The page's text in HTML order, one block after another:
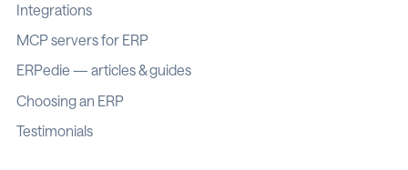
Integrations
MCP servers for ERP
ERPedie — articles & guides
Choosing an ERP
Testimonials